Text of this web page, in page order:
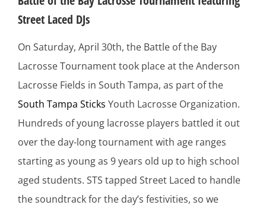
Street Laced DJs
On Saturday, April 30th, the Battle of the Bay
Lacrosse Tournament took place at the Anderson
Lacrosse Fields in South Tampa, as part of the
South Tampa Sticks Youth Lacrosse Organization.
Hundreds of young lacrosse players battled it out
over the day-long tournament with age ranges
starting as young as 9 years old up to high school
aged students. STS tapped Street Laced to handle
the soundtrack for the day’s festivities, so we